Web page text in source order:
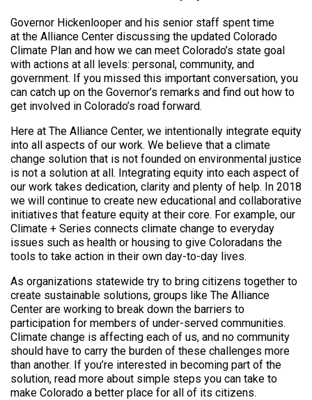
Governor Hickenlooper and his senior staff spent time
at the Alliance Center discussing the updated Colorado
Climate Plan and how we can meet Colorado’s state goal
with actions at all levels: personal, community, and
government. If you missed this important conversation, you
can catch up on the Governor’s remarks and find out how to
get involved in Colorado’s road forward.
Here at The Alliance Center, we intentionally integrate equity
into all aspects of our work. We believe that a climate
change solution that is not founded on environmental justice
is not a solution at all. Integrating equity into each aspect of
our work takes dedication, clarity and plenty of help. In 2018
we will continue to create new educational and collaborative
initiatives that feature equity at their core. For example, our
Climate + Series connects climate change to everyday
issues such as health or housing to give Coloradans the
tools to take action in their own day-to-day lives.
As organizations statewide try to bring citizens together to
create sustainable solutions, groups like The Alliance
Center are working to break down the barriers to
participation for members of under-served communities.
Climate change is affecting each of us, and no community
should have to carry the burden of these challenges more
than another. If you’re interested in becoming part of the
solution, read more about simple steps you can take to
make Colorado a better place for all of its citizens.